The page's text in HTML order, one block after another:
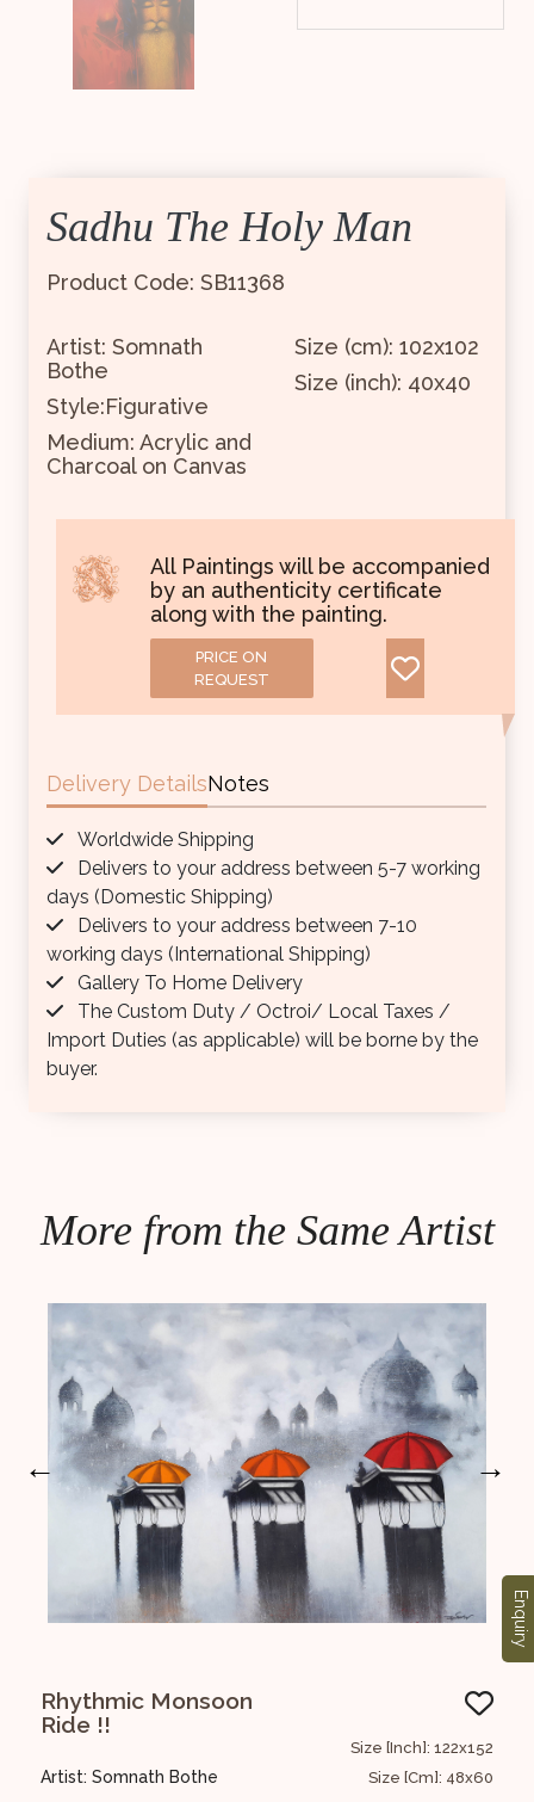
Sadhu The Holy Man
Product Code: SB11368
Artist: Somnath
Bothe
Style:Figurative
Size (cm): 102x102
Size (inch): 40x40
Medium: Acrylic and
Charcoal on Canvas
All Paintings will be accompanied
by an authenticity certificate
along with the painting.
PRICE ON
REQUEST
Delivery DetailsNotes
Worldwide Shipping
Delivers to your address between 5-7 working
days (Domestic Shipping)
Delivers to your address between 7-10
working days (International Shipping)
Gallery To Home Delivery
The Custom Duty / Octroi/ Local Taxes /
Import Duties (as applicable) will be borne by the
buyer.
More from the Same Artist
←
Rhythmic Monsoon
Ride !!
Artist: Somnath Bothe
Size [Inch]: 122x152
Size [Cm]: 48x60
→
Enquiry